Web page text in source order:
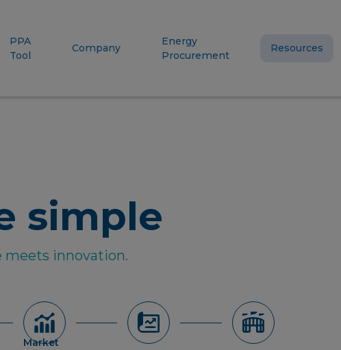
PPA
Tool
Company
Energy
Procurement
Resources
simple
meets innovation.
Market